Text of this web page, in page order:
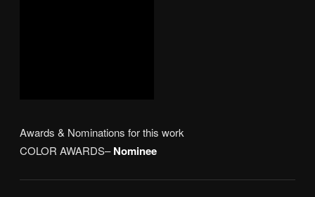
Awards & Nominations for this work
COLOR AWARDS–Nominee